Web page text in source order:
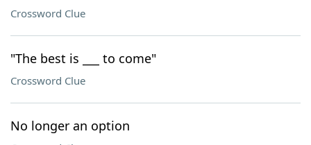
Crossword Clue
"The best is ___ to come"
Crossword Clue
No longer an option